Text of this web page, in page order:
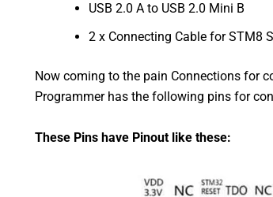
USB 2.0 A to USB 2.0 Mini B
2 x Connecting Cable for STM8
Now coming to the pain Connections for
Programmer has the following pins for
These Pins have Pinout like these: